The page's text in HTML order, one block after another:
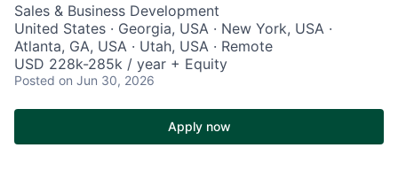
Sales & Business Development
United States · Georgia, USA · New York, USA ·
Atlanta, GA, USA · Utah, USA · Remote
USD 228k-285k / year + Equity
Posted on Jun 30, 2026
Apply now